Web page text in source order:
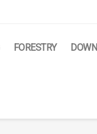
FORESTRY